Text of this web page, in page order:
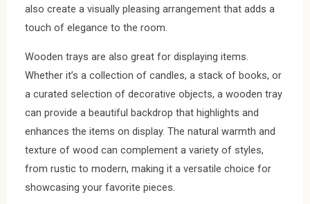
also create a visually pleasing arrangement that adds a
touch of elegance to the room.
Wooden trays are also great for displaying items.
Whether it’s a collection of candles, a stack of books, or
a curated selection of decorative objects, a wooden tray
can provide a beautiful backdrop that highlights and
enhances the items on display. The natural warmth and
texture of wood can complement a variety of styles,
from rustic to modern, making it a versatile choice for
showcasing your favorite pieces.